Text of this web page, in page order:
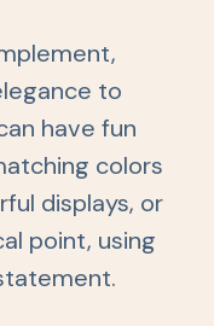
to
have fun
colors
displays, or
point, using